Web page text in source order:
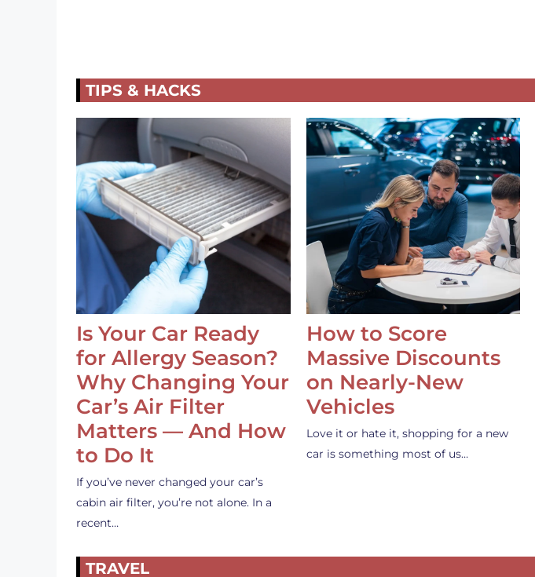
TIPS & HACKS
Is Your Car Ready
for Allergy Season?
Why Changing Your
Car’s Air Filter
Matters — And How
to Do It
If you’ve never changed your car’s
cabin air filter, you’re not alone. In a
recent…
How to Score
Massive Discounts
on Nearly-New
Vehicles
Love it or hate it, shopping for a new
car is something most of us…
TRAVEL